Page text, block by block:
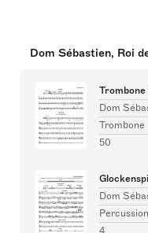
Dom Sébastien, Roi
Trombone
Dom
Trombone
50
Dom
Percussion
4